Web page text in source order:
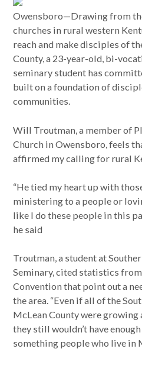
Owensboro—Drawing from
churches in rural western
reach and make disciples of
County, a 23-year-old, bi-
seminary student has
built on a foundation of
communities.
Will Troutman, a member of
Church in Owensboro, feels
affirmed my calling for rural
“He tied my heart up with
ministering to a people or
like I do these people in this
he said
Troutman, a student at
Seminary, cited statistics
Convention that point out a
the area. “Even if all of the
McLean County were growing
they still wouldn’t have
something people who live in